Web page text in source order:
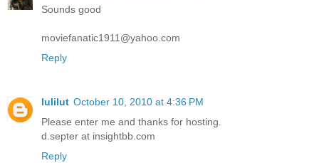
Sounds good
moviefanatic1911@yahoo.com
Reply
lulilut October 10, 2010 at 4:36 PM
Please enter me and thanks for hosting.
d.septer at insightbb.com
Reply